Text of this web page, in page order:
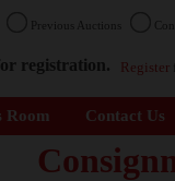
Previous Auctions
registration. Register
Room Contact Us